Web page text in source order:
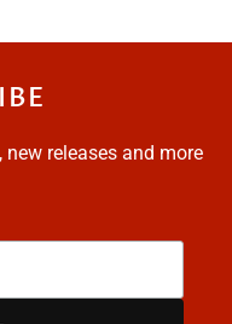
releases and more